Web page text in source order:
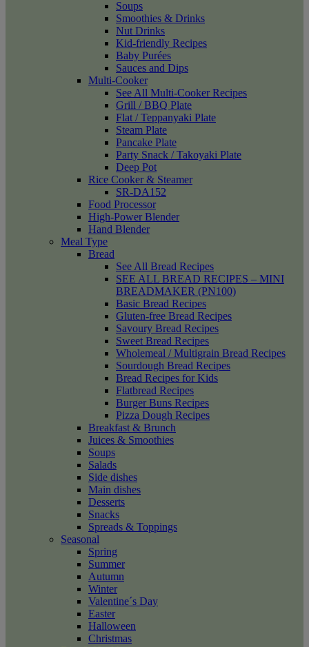
Soups
Smoothies & Drinks
Nut Drinks
Kid-friendly Recipes
Baby Purées
Sauces and Dips
Multi-Cooker
See All Multi-Cooker Recipes
Grill / BBQ Plate
Flat / Teppanyaki Plate
Steam Plate
Pancake Plate
Party Snack / Takoyaki Plate
Deep Pot
Rice Cooker & Steamer
SR-DA152
Food Processor
High-Power Blender
Hand Blender
Meal Type
Bread
See All Bread Recipes
SEE ALL BREAD RECIPES – MINI
BREADMAKER (PN100)
Basic Bread Recipes
Gluten-free Bread Recipes
Savoury Bread Recipes
Sweet Bread Recipes
Wholemeal / Multigrain Bread Recipes
Sourdough Bread Recipes
Bread Recipes for Kids
Flatbread Recipes
Burger Buns Recipes
Pizza Dough Recipes
Breakfast & Brunch
Juices & Smoothies
Soups
Salads
Side dishes
Main dishes
Desserts
Snacks
Spreads & Toppings
Seasonal
Spring
Summer
Autumn
Winter
Valentine´s Day
Easter
Halloween
Christmas